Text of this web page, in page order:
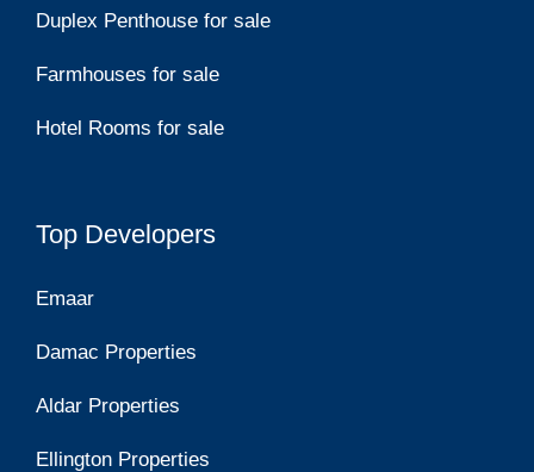
Duplex Penthouse for sale
Farmhouses for sale
Hotel Rooms for sale
Top Developers
Emaar
Damac Properties
Aldar Properties
Ellington Properties